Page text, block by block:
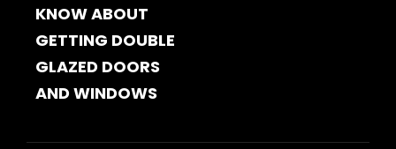
KNOW ABOUT
GETTING DOUBLE
GLAZED DOORS
AND WINDOWS